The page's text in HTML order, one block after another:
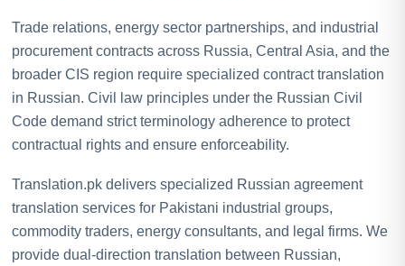
Trade relations, energy sector partnerships, and industrial
procurement contracts across Russia, Central Asia, and the
broader CIS region require specialized contract translation
in Russian. Civil law principles under the Russian Civil
Code demand strict terminology adherence to protect
contractual rights and ensure enforceability.
Translation.pk delivers specialized Russian agreement
translation services for Pakistani industrial groups,
commodity traders, energy consultants, and legal firms. We
provide dual-direction translation between Russian,